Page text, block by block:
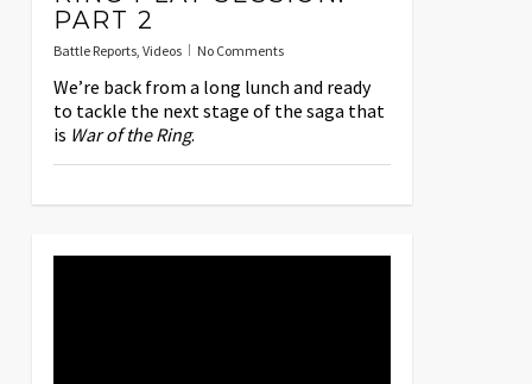
PART 2
Battle Reports, Videos No Comments
We’re back from a long lunch and ready
to tackle the next stage of the saga that
is War of the Ring.